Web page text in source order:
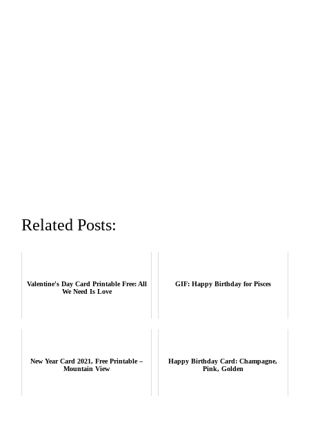
Related Posts:
Valentine's Day Card Printable Free: All
We Need Is Love
GIF: Happy Birthday for Pisces
New Year Card 2021, Free Printable –
Mountain View
Happy Birthday Card: Champagne,
Pink, Golden